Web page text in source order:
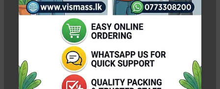
Silky A4
Show column
-3% -5%